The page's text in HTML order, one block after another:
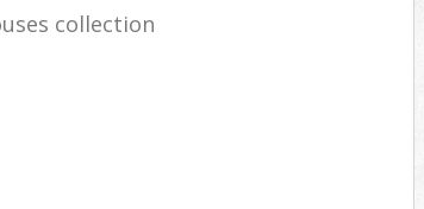
collection